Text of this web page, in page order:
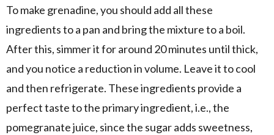
To make grenadine, you should add all these
ingredients to a pan and bring the mixture to a boil.
After this, simmer it for around 20 minutes until thick,
and you notice a reduction in volume. Leave it to cool
and then refrigerate. These ingredients provide a
perfect taste to the primary ingredient, i.e., the
pomegranate juice, since the sugar adds sweetness,